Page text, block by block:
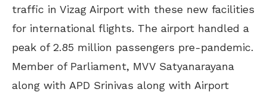
traffic in Vizag Airport with these new facilities
for international flights. The airport handled a
peak of 2.85 million passengers pre-pandemic.
Member of Parliament, MVV Satyanarayana
along with APD Srinivas along with Airport